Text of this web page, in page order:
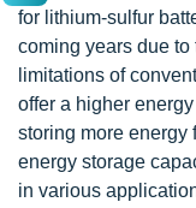
for lithium-sulfur
coming years due
limitations of
offer a higher
storing more energy
energy storage
in various